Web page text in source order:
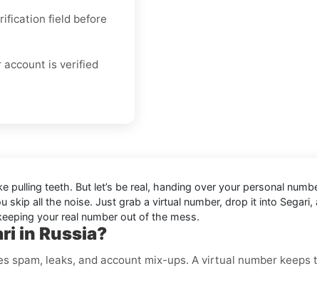
field before
account is verified
pulling teeth. But let’s be real, handing over your personal
skip all the noise. Just grab a virtual number, drop it into
your real number out of the mess.
in Russia?
spam, leaks, and account mix-ups. A virtual number